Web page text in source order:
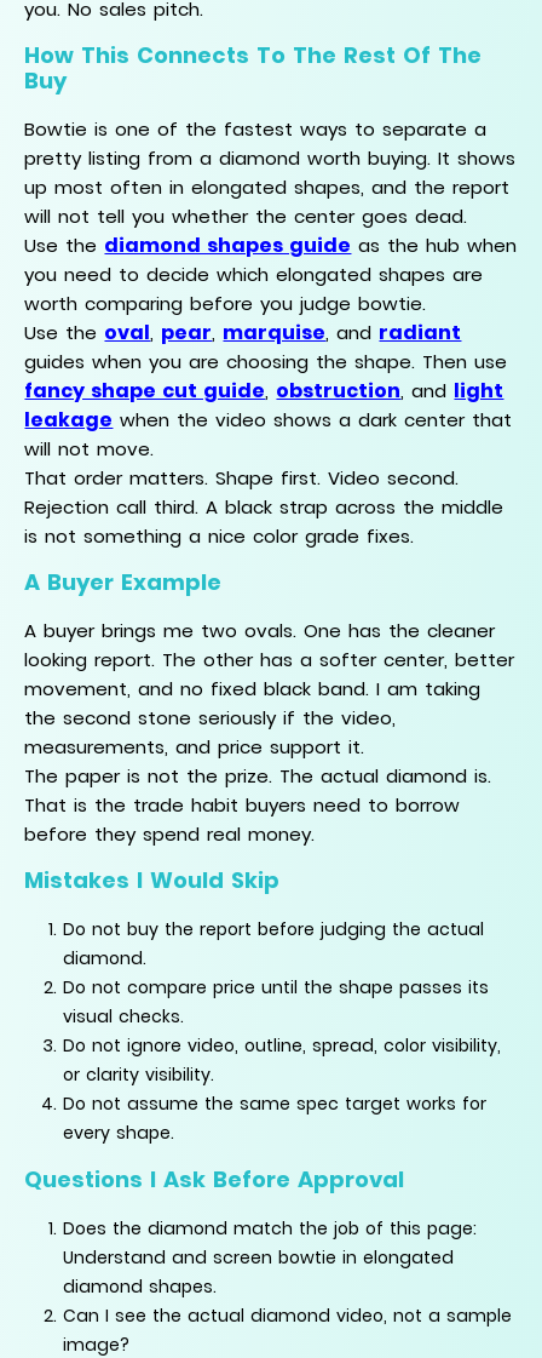
you. No sales pitch.
How This Connects To The Rest Of The
Buy
Bowtie is one of the fastest ways to separate a
pretty listing from a diamond worth buying. It shows
up most often in elongated shapes, and the report
will not tell you whether the center goes dead.
Use the diamond shapes guide as the hub when
you need to decide which elongated shapes are
worth comparing before you judge bowtie.
Use the oval, pear, marquise, and radiant
guides when you are choosing the shape. Then use
fancy shape cut guide, obstruction, and light
leakage when the video shows a dark center that
will not move.
That order matters. Shape first. Video second.
Rejection call third. A black strap across the middle
is not something a nice color grade fixes.
A Buyer Example
A buyer brings me two ovals. One has the cleaner
looking report. The other has a softer center, better
movement, and no fixed black band. I am taking
the second stone seriously if the video,
measurements, and price support it.
The paper is not the prize. The actual diamond is.
That is the trade habit buyers need to borrow
before they spend real money.
Mistakes I Would Skip
Do not buy the report before judging the actual
diamond.
Do not compare price until the shape passes its
visual checks.
Do not ignore video, outline, spread, color visibility,
or clarity visibility.
Do not assume the same spec target works for
every shape.
Questions I Ask Before Approval
Does the diamond match the job of this page:
Understand and screen bowtie in elongated
diamond shapes.
Can I see the actual diamond video, not a sample
image?